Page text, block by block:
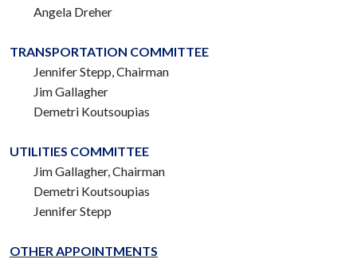
Angela Dreher
TRANSPORTATION COMMITTEE
Jennifer Stepp, Chairman
Jim Gallagher
Demetri Koutsoupias
UTILITIES COMMITTEE
Jim Gallagher, Chairman
Demetri Koutsoupias
Jennifer Stepp
OTHER APPOINTMENTS